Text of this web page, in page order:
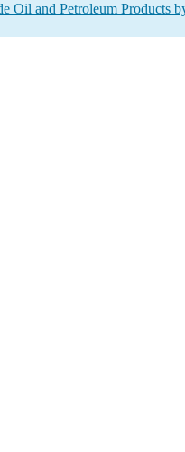
Oil and Petroleum Products